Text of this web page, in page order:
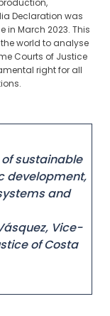
Declaration was
in March 2023. This
world to analyse
Courts of Justice
right for all
sustainable
development,
and
Vice-
of Costa